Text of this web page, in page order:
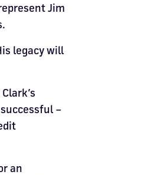
Jim
legacy will
–
an